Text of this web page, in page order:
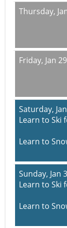
Thursday,
Friday, Jan 29
Saturday,
Learn to Ski
Learn to
Sunday, Jan
Learn to Ski
Learn to